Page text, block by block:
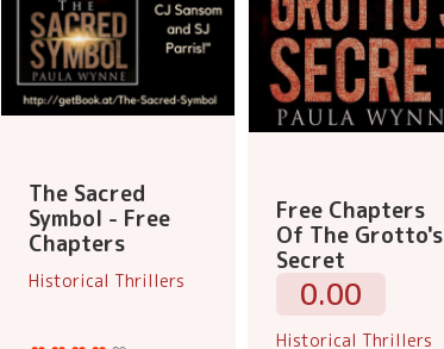
The Sacred
Symbol - Free
Chapters
Historical Thrillers
Free Chapters
Of The Grotto's
Secret
0.00
Historical Thrillers